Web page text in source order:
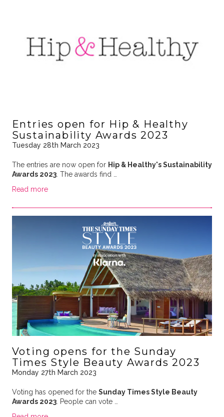
Entries open for Hip & Healthy
Sustainability Awards 2023
Tuesday 28th March 2023
The entries are now open for Hip & Healthy's Sustainability
Awards 2023. The awards find …
Read more
Voting opens for the Sunday
Times Style Beauty Awards 2023
Monday 27th March 2023
Voting has opened for the Sunday Times Style Beauty
Awards 2023. People can vote …